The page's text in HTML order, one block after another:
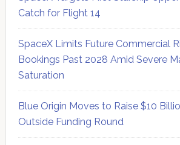
Catch for Flight 14
SpaceX Limits Future Commercial
Bookings Past 2028 Amid Severe
Saturation
Blue Origin Moves to Raise $10
Outside Funding Round